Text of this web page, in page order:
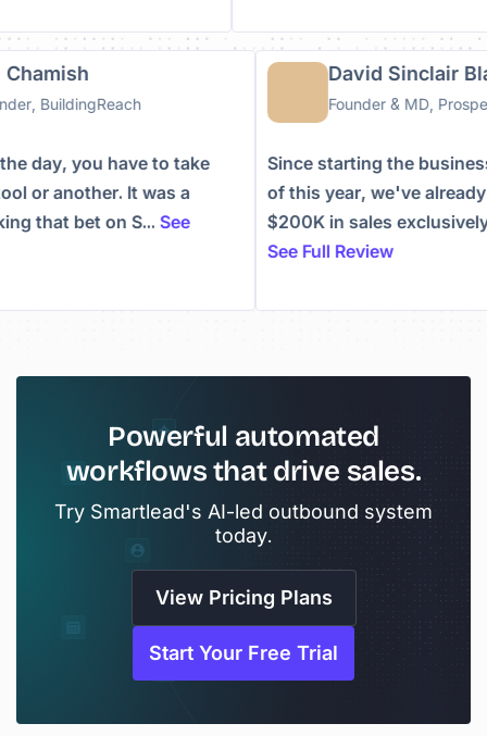
Chamish
Founder, BuildingReach
of the day, you have to take
tool or another. It was a
taking that bet on S...See
David
Founder & MD,
Since starting the
of this year, we've
$200K in sales
See Full Review
Powerful automated
workflowsthat drive sales.
Try Smartlead's AI-led outbound system
today.
View Pricing Plans
Start Your Free Trial